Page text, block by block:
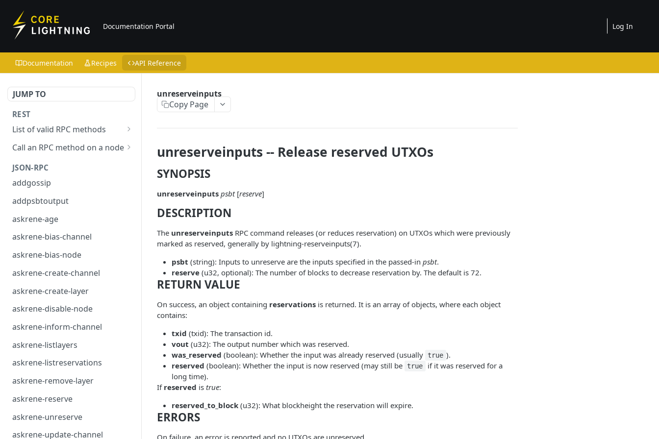
Documentation Portal Log In
Documentation Recipes API Reference
JUMP TO
REST
List of valid RPC methods
/v1/list-methods
Call an RPC method on a node
JSON-RPC
addgossip
addpsbtoutput
askrene-age
askrene-bias-channel
askrene-bias-node
askrene-create-channel
askrene-create-layer
askrene-disable-node
askrene-inform-channel
askrene-listlayers
askrene-listreservations
askrene-remove-layer
askrene-reserve
askrene-unreserve
askrene-update-channel
unreserveinputs
Copy Page
unreserveinputs -- Release reserved UTXOs
SYNOPSIS
unreserveinputs psbt[reserve]
DESCRIPTION
The unreserveinputs RPC command releases (or reduces reservation) on UTXOs which were previously
marked as reserved, generally by lightning-reserveinputs(7).
psbt (string): Inputs to unreserve are the inputs specified in the passed-in psbt.
reserve (u32, optional): The number of blocks to decrease reservation by. The default is 72.
RETURN VALUE
On success, an object containing reservations is returned. It is an array of objects, where each object
contains:
txid (txid): The transaction id.
vout (u32): The output number which was reserved.
was_reserved (boolean): Whether the input was already reserved (usually true ).
reserved (boolean): Whether the input is now reserved (may still be true
if it was reserved for a
long time).
If reserved is true:
reserved_to_block (u32): What blockheight the reservation will expire.
ERRORS
On failure, an error is reported and no UTXOs are unreserved.